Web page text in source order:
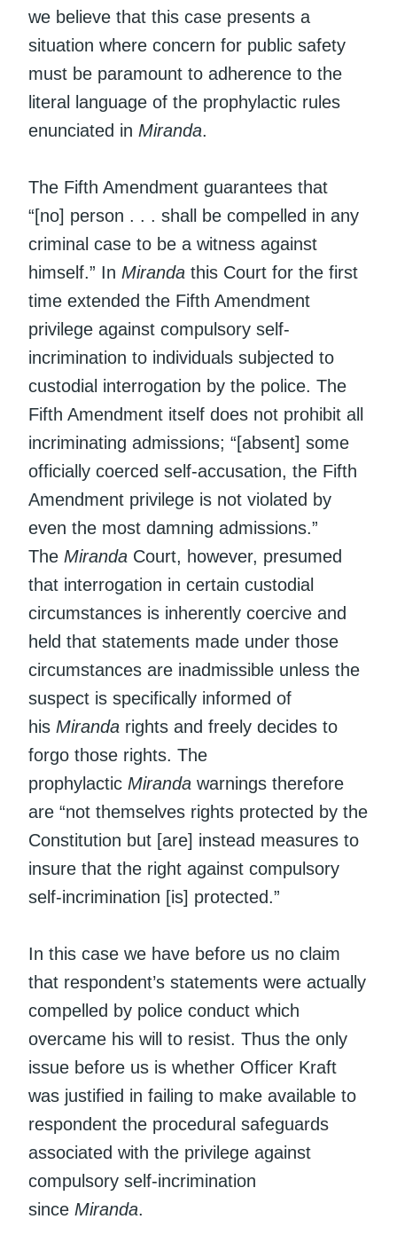
we believe that this case presents a
situation where concern for public safety
must be paramount to adherence to the
literal language of the prophylactic rules
enunciated in Miranda.
The Fifth Amendment guarantees that
“[no] person . . . shall be compelled in any
criminal case to be a witness against
himself.” In Miranda this Court for the first
time extended the Fifth Amendment
privilege against compulsory self-
incrimination to individuals subjected to
custodial interrogation by the police. The
Fifth Amendment itself does not prohibit all
incriminating admissions; “[absent] some
officially coerced self-accusation, the Fifth
Amendment privilege is not violated by
even the most damning admissions.”
The Miranda Court, however, presumed
that interrogation in certain custodial
circumstances is inherently coercive and
held that statements made under those
circumstances are inadmissible unless the
suspect is specifically informed of
his Miranda rights and freely decides to
forgo those rights. The
prophylactic Miranda warnings therefore
are “not themselves rights protected by the
Constitution but [are] instead measures to
insure that the right against compulsory
self-incrimination [is] protected.”
In this case we have before us no claim
that respondent’s statements were actually
compelled by police conduct which
overcame his will to resist. Thus the only
issue before us is whether Officer Kraft
was justified in failing to make available to
respondent the procedural safeguards
associated with the privilege against
compulsory self-incrimination
since Miranda.